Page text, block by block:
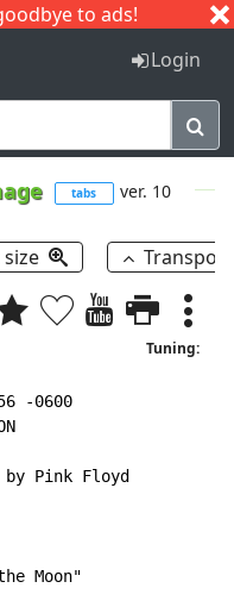
to ads!
I J
Login
tabs ver. 10
size
Tuning:
-0600
by Pink Floyd
Moon"